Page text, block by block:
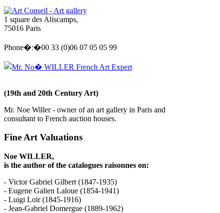
Art Conseil - Art gallery
1 square des Aliscamps,
75016 Paris
Phone�:�00 33 (0)06 07 05 05 99
Mr. No� WILLER French Art Expert
(19th and 20th Century Art)
Mr. Noe Willer - owner of an art gallery in Paris and
consultant to French auction houses.
Fine Art Valuations
Noe WILLER,
is the author of the catalogues raisonnes on:
- Victor Gabriel Gilbert (1847-1935)
- Eugene Galien Laloue (1854-1941)
- Luigi Loir (1845-1916)
- Jean-Gabriel Domergue (1889-1962)